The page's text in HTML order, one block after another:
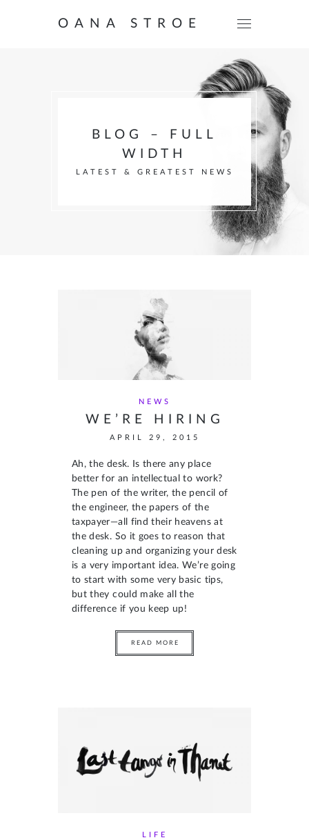
OANA STROE
BLOG – FULL
WIDTH
LATEST & GREATEST NEWS
NEWS
WE’RE HIRING
APRIL 29, 2015
Ah, the desk. Is there any place
better for an intellectual to work?
The pen of the writer, the pencil of
the engineer, the papers of the
taxpayer—all find their heavens at
the desk. So it goes to reason that
cleaning up and organizing your desk
is a very important idea. We’re going
to start with some very basic tips,
but they could make all the
difference if you keep up!
READ MORE
LIFE